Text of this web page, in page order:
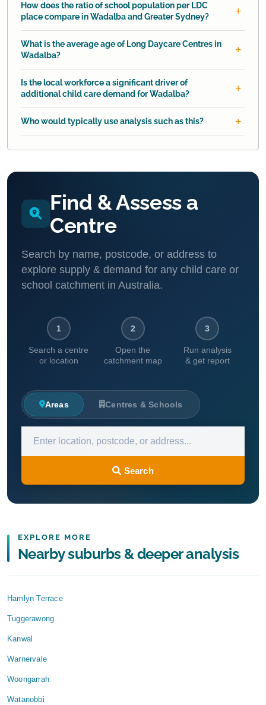
How does the ratio of school population per LDC
place compare in Wadalba and Greater Sydney?
What is the average age of Long Daycare Centres in
Wadalba?
Is the local workforce a significant driver of
additional child care demand for Wadalba?
Who would typically use analysis such as this?
Find & Assess a
Centre
Search by name, postcode, or address to
explore supply & demand for any child care or
school catchment in Australia.
1
Search a centre
or location
2
Open the
catchment map
3
Run analysis
& get report
Areas Centres & Schools
Search
EXPLORE MORE
Nearby suburbs & deeper analysis
Hamlyn Terrace
Tuggerawong
Kanwal
Warnervale
Woongarrah
Watanobbi